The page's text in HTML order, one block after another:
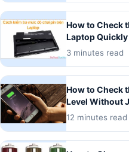
How to Check
Laptop
3 minutes read
How to Check
Level Without
12 minutes read